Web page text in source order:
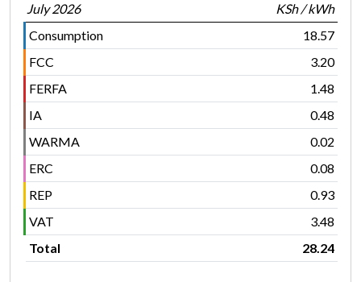
July 2026
KSh / kWh
Consumption
18.57
FCC
3.20
FERFA
1.48
IA
0.48
WARMA
0.02
ERC
0.08
REP
0.93
VAT
3.48
Total
28.24